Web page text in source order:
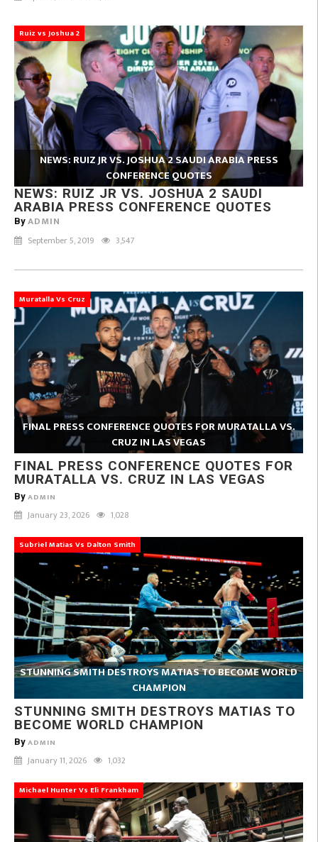
Ruiz vs Joshua 2
NEWS: RUIZ JR VS. JOSHUA 2 SAUDI ARABIA PRESS
CONFERENCE QUOTES
NEWS: RUIZ JR VS. JOSHUA 2 SAUDI
ARABIA PRESS CONFERENCE QUOTES
By ADMIN
September 5, 2019 3,547
Muratalla Vs Cruz
FINAL PRESS CONFERENCE QUOTES FOR MURATALLA VS.
CRUZ IN LAS VEGAS
FINAL PRESS CONFERENCE QUOTES FOR
MURATALLA VS. CRUZ IN LAS VEGAS
By ADMIN
January 23, 2026 1,028
Subriel Matias Vs Dalton Smith
STUNNING SMITH DESTROYS MATIAS TO BECOME WORLD
CHAMPION
STUNNING SMITH DESTROYS MATIAS TO
BECOME WORLD CHAMPION
By ADMIN
January 11, 2026 1,032
Michael Hunter Vs Eli Frankham